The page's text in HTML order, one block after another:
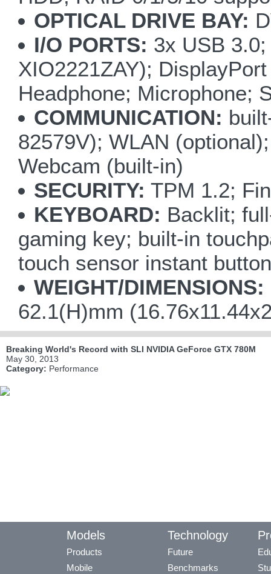
OPTICAL DRIVE BAY:
I/O PORTS: 3x USB
XIO2221ZAY);
Headphone; Microphone;
COMMUNICATION:
82579V); WLAN
Webcam (built-in)
SECURITY: TPM 1.2;
KEYBOARD: Backlit;
gaming key; built-in
touch sensor instant
WEIGHT/DIMENSIONS:
62.1(H)mm
Breaking World's Record with SLI NVIDIA GeForce GTX 780M
May 30, 2013
Category: Performance
Models
Products
Mobile
Technology
Future
Benchmarks